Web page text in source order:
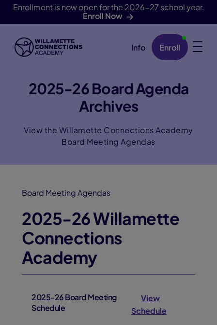
Enrollment is now open for the 2026-27 school year.
Enroll Now
Skip Navigation Info Enroll
2025-26 Board Agenda
Archives
View the Willamette Connections Academy
Board Meeting Agendas
Board Meeting Agendas
2025-26 Willamette
Connections
Academy
2025-26 Board Meeting
Schedule
View
Schedule